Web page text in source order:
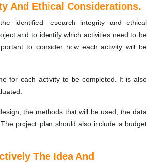
And Ethical Considerations.
identified research integrity and ethical
and to identify which activities need to be
to consider how each activity will be
for each activity to be completed. It is also
the methods that will be used, the data
project plan should also include a budget
The Idea And